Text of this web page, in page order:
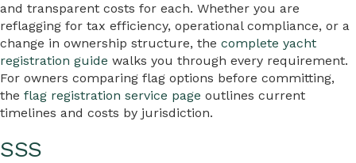
and transparent costs for each. Whether you are
reflagging for tax efficiency, operational compliance, or a
change in ownership structure, the complete yacht
registration guide walks you through every requirement.
For owners comparing flag options before committing,
the flag registration service page outlines current
timelines and costs by jurisdiction.
SSS